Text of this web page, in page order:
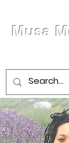
Musa
Due to High
Business Days